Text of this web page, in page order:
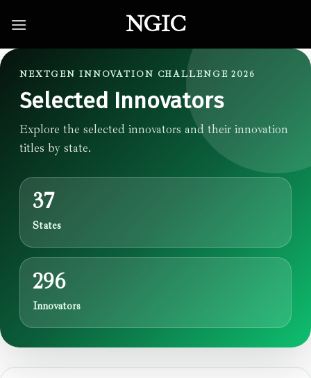
NGIC
NEXTGEN INNOVATION CHALLENGE 2026
Selected Innovators
Explore the selected innovators and their innovation
titles by state.
37
States
296
Innovators